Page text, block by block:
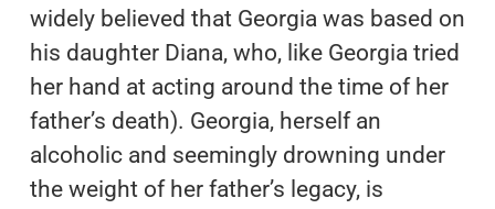
widely believed that Georgia was based on
his daughter Diana, who, like Georgia tried
her hand at acting around the time of her
father’s death). Georgia, herself an
alcoholic and seemingly drowning under
the weight of her father’s legacy, is